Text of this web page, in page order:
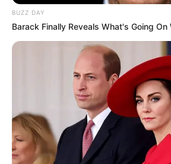
BUZZ DAY
Barack Finally Reveals What's Going